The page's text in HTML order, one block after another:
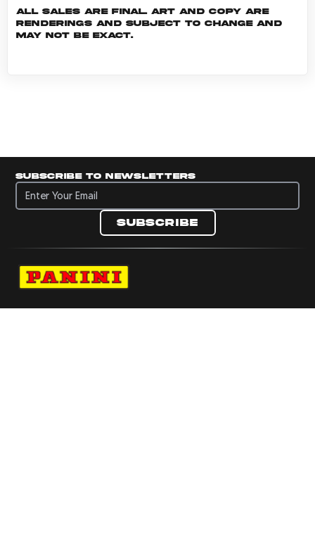
All sales are final. Art and copy are
renderings and subject to change and
may not be exact.
Subscribe to newsletters
Subscribe to newsletters
Subscribe